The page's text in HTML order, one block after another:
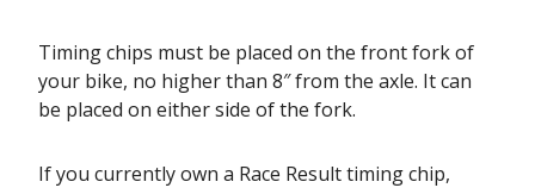
Timing chips must be placed on the front fork of
your bike, no higher than 8″ from the axle. It can
be placed on either side of the fork.
If you currently own a Race Result timing chip,